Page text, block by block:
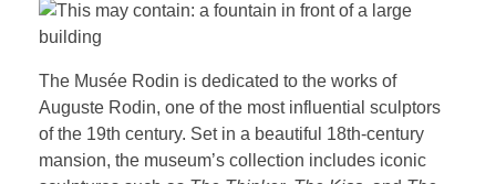
The Musée Rodin is dedicated to the works of
Auguste Rodin, one of the most influential sculptors
of the 19th century. Set in a beautiful 18th-century
mansion, the museum’s collection includes iconic